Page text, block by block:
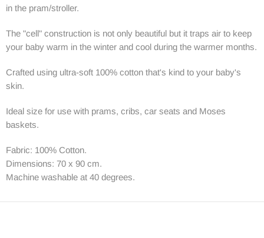
in the pram/stroller.
The "cell" construction is not only beautiful but it traps air to keep
your baby warm in the winter and cool during the warmer months.
Crafted using ultra-soft 100% cotton that's kind to your baby's
skin.
Ideal size for use with prams, cribs, car seats and Moses
baskets.
Fabric: 100% Cotton.
Dimensions: 70 x 90 cm.
Machine washable at 40 degrees.